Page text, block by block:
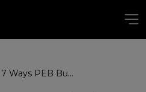
Top 7 Ways PEB Buildings Are Reshaping India’s Industrial Landscape in 2026